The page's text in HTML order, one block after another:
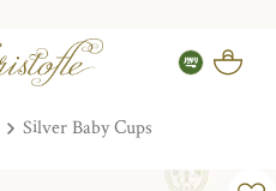
Silver Baby Cups